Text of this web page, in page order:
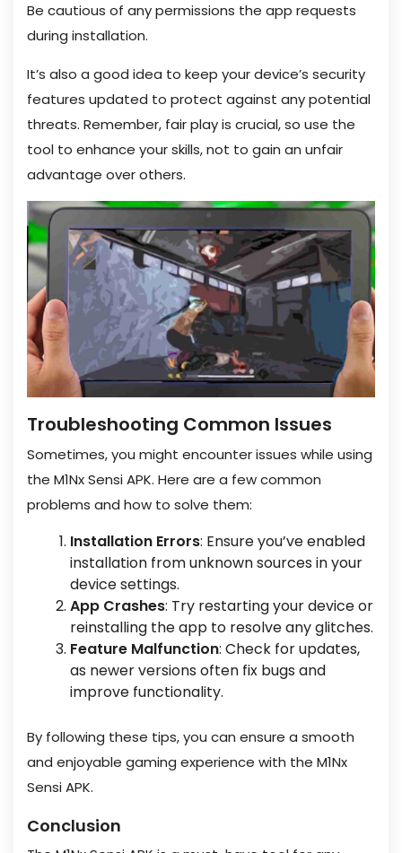
Be cautious of any permissions the app requests
during installation.
It’s also a good idea to keep your device’s security
features updated to protect against any potential
threats. Remember, fair play is crucial, so use the
tool to enhance your skills, not to gain an unfair
advantage over others.
Troubleshooting Common Issues
Sometimes, you might encounter issues while using
the M1Nx Sensi APK. Here are a few common
problems and how to solve them:
Installation Errors: Ensure you’ve enabled
installation from unknown sources in your
device settings.
App Crashes: Try restarting your device or
reinstalling the app to resolve any glitches.
Feature Malfunction: Check for updates,
as newer versions often fix bugs and
improve functionality.
By following these tips, you can ensure a smooth
and enjoyable gaming experience with the M1Nx
Sensi APK.
Conclusion